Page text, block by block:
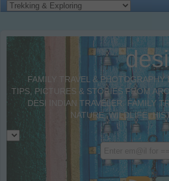
FAMILY TRAVEL & PHOTOGRAPHY
TIPS, PICTURES & STORIES FROM
DESI INDIAN TRAVELER. FAMILY
NATURE, WILDLIFE,